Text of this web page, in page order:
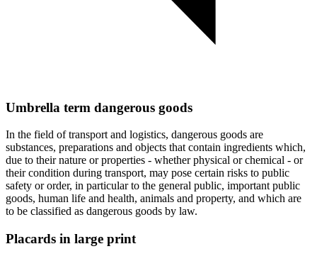
Umbrella term dangerous goods
In the field of transport and logistics, dangerous goods are
substances, preparations and objects that contain ingredients which,
due to their nature or properties - whether physical or chemical - or
their condition during transport, may pose certain risks to public
safety or order, in particular to the general public, important public
goods, human life and health, animals and property, and which are
to be classified as dangerous goods by law.
Placards in large print